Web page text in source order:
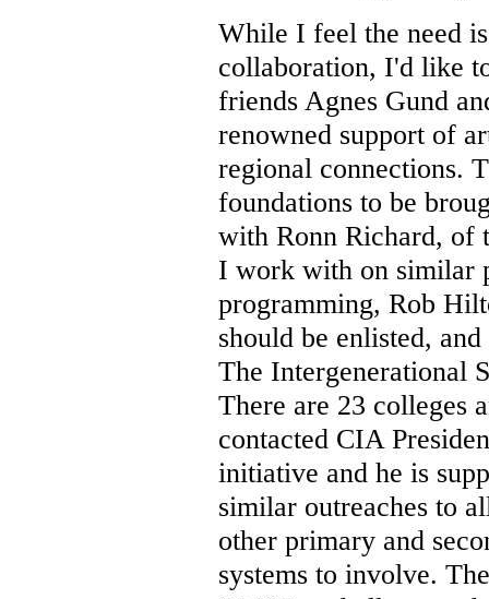
While I feel the need
collaboration, I'd like
friends Agnes Gund
renowned support of
regional connections.
foundations to be
with Ronn Richard, of
I work with on similar
programming, Rob
should be enlisted,
The Intergenerational
There are 23 colleges
contacted CIA
initiative and he is
similar outreaches to
other primary and
systems to involve.